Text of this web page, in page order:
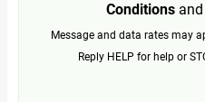
Conditionsand
Message and data rates may
Reply HELP for help or